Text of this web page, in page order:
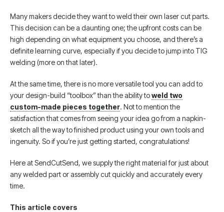
Many makers decide they want to weld their own laser cut parts.
This decision can be a daunting one; the upfront costs can be
high depending on what equipment you choose, and there’s a
definite learning curve, especially if you decide to jump into TIG
welding (more on that later).
At the same time, there is no more versatile tool you can add to
your design-build “toolbox” than the ability toweld two
custom-made pieces together. Not to mention the
satisfaction that comes from seeing your idea go from a napkin-
sketch all the way to finished product using your own tools and
ingenuity. So if you’re just getting started, congratulations!
Here at SendCutSend, we supply the right material for just about
any welded part or assembly cut quickly and accurately every
time.
This article covers